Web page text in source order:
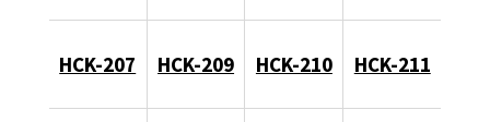
HCK-207 HCK-209 HCK-210 HCK-211